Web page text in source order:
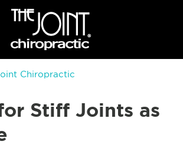
Chiropractic
Stiff Joints as